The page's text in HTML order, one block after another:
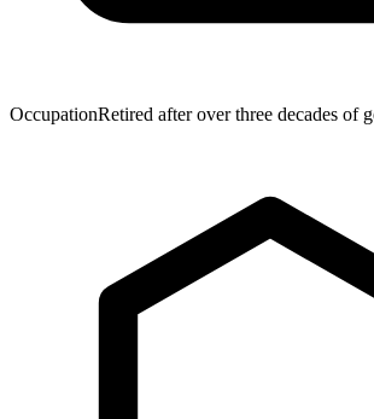
OccupationRetired after over three decades of